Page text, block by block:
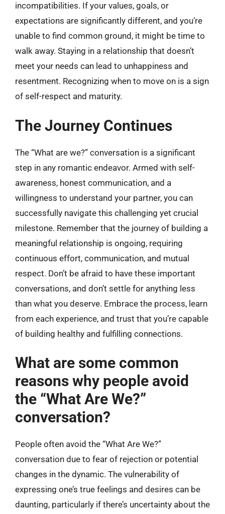
incompatibilities. If your values, goals, or
expectations are significantly different, and you’re
unable to find common ground, it might be time to
walk away. Staying in a relationship that doesn’t
meet your needs can lead to unhappiness and
resentment. Recognizing when to move on is a sign
of self-respect and maturity.
The Journey Continues
The “What are we?” conversation is a significant
step in any romantic endeavor. Armed with self-
awareness, honest communication, and a
willingness to understand your partner, you can
successfully navigate this challenging yet crucial
milestone. Remember that the journey of building a
meaningful relationship is ongoing, requiring
continuous effort, communication, and mutual
respect. Don’t be afraid to have these important
conversations, and don’t settle for anything less
than what you deserve. Embrace the process, learn
from each experience, and trust that you’re capable
of building healthy and fulfilling connections.
What are some common
reasons why people avoid
the “What Are We?”
conversation?
People often avoid the “What Are We?”
conversation due to fear of rejection or potential
changes in the dynamic. The vulnerability of
expressing one’s true feelings and desires can be
daunting, particularly if there’s uncertainty about the